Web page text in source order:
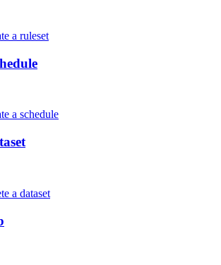
a ruleset
a schedule
a dataset